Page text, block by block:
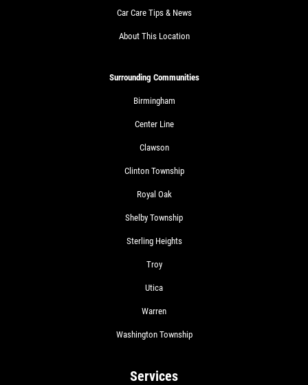
Car Care Tips & News
About This Location
Surrounding Communities
Birmingham
Center Line
Clawson
Clinton Township
Royal Oak
Shelby Township
Sterling Heights
Troy
Utica
Warren
Washington Township
Services